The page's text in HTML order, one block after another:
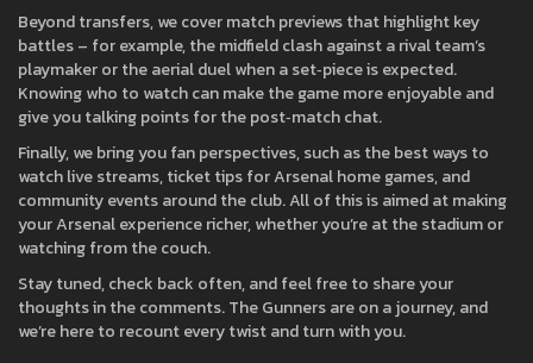
Beyond transfers, we cover match previews that highlight key
battles – for example, the midfield clash against a rival team’s
playmaker or the aerial duel when a set‑piece is expected.
Knowing who to watch can make the game more enjoyable and
give you talking points for the post‑match chat.
Finally, we bring you fan perspectives, such as the best ways to
watch live streams, ticket tips for Arsenal home games, and
community events around the club. All of this is aimed at making
your Arsenal experience richer, whether you’re at the stadium or
watching from the couch.
Stay tuned, check back often, and feel free to share your
thoughts in the comments. The Gunners are on a journey, and
we’re here to recount every twist and turn with you.